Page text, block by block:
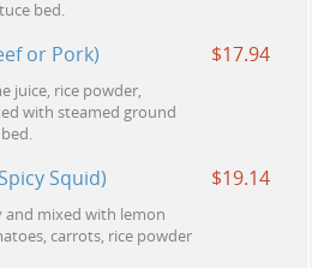
bed.
or Pork) $17.94
juice, rice powder,
with steamed ground
Squid) $19.14
and mixed with lemon
carrots, rice powder